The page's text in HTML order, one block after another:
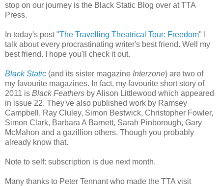
stop on our journey is the Black Static Blog over at TTA
Press.
In today's post "The Travelling Theatrical Tour: Freedom" I
talk about every procrastinating writer's best friend. Well my
best friend. I hope you'll check it out.
Black Static (and its sister magazine Interzone) are two of
my favourite magazines. In fact, my favourite short story of
2011 is Black Feathers by Alison Littlewood which appeared
in issue 22. They've also published work by Ramsey
Campbell, Ray Cluley, Simon Bestwick, Christopher Fowler,
Simon Clark, Barbara A Barnett, Sarah Pinborough, Gary
McMahon and a gazillion others. Though you probably
already know that.
Note to self: subscription is due next month.
Many thanks to Peter Tennant who made the TTA visit